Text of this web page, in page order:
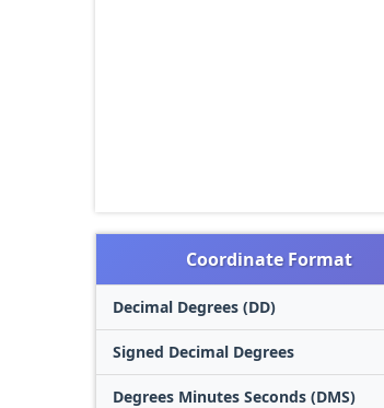
Coordinate Format
Decimal Degrees (DD)
Signed Decimal Degrees
Degrees Minutes Seconds (DMS)